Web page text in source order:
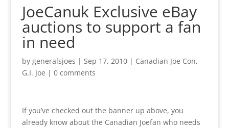
JoeCanuk Exclusive eBay
auctions to support a fan
in need
by generalsjoes | Sep 17, 2010| Canadian Joe Con,
G.I. Joe | 0 comments
If you’ve checked out the banner up above, you
already know about the Canadian Joefan who needs